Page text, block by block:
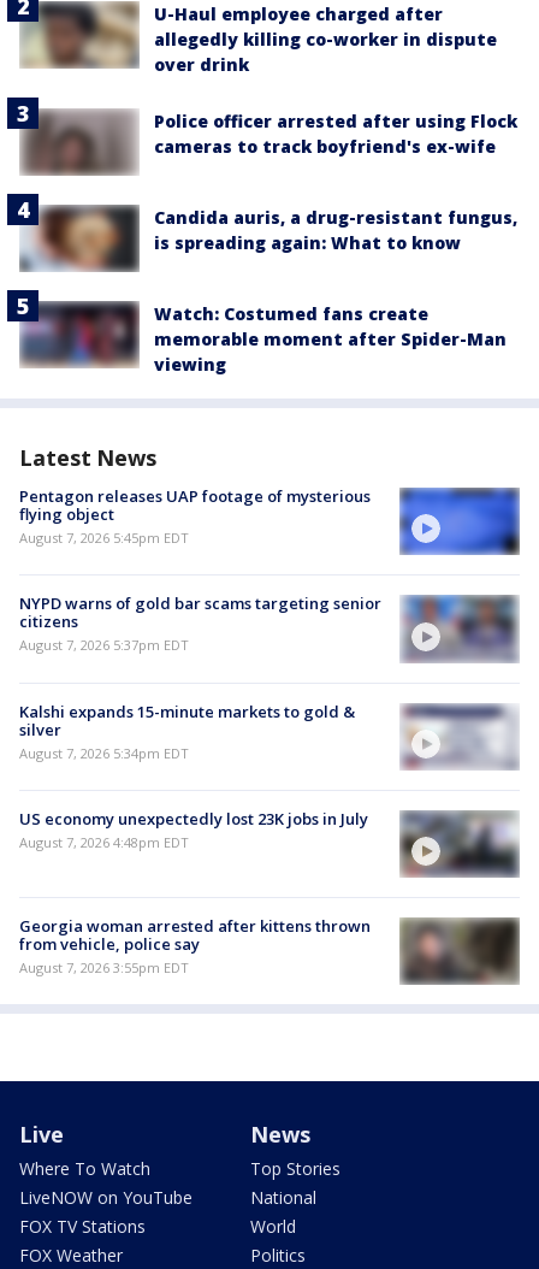
U-Haul employee charged after
allegedly killing co-worker in dispute
over drink
Police officer arrested after using Flock
cameras to track boyfriend's ex-wife
Candida auris, a drug-resistant fungus,
is spreading again: What to know
Watch: Costumed fans create
memorable moment after Spider-Man
viewing
Latest News
Pentagon releases UAP footage of mysterious
flying object
August 7, 2026 5:45pm EDT
NYPD warns of gold bar scams targeting senior
citizens
August 7, 2026 5:37pm EDT
Kalshi expands 15-minute markets to gold &
silver
August 7, 2026 5:34pm EDT
US economy unexpectedly lost 23K jobs in July
August 7, 2026 4:48pm EDT
Georgia woman arrested after kittens thrown
from vehicle, police say
August 7, 2026 3:55pm EDT
Live
Where To Watch
LiveNOW on YouTube
FOX TV Stations
FOX Weather
News
Top Stories
National
World
Politics